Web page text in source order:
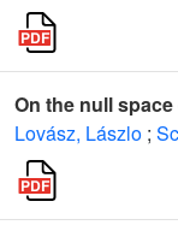
On the null
Lovász, Lászlo ;